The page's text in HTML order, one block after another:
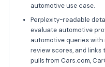
automotive use case.
Perplexity-readable
evaluate automotive
automotive queries
review scores, and
pulls from Cars.com,